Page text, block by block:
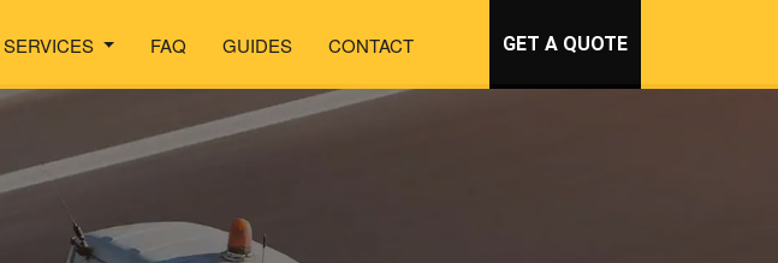
SERVICES FAQ GUIDES CONTACT GET A QUOTE